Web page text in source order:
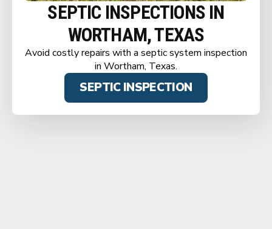
SEPTIC INSPECTIONS IN
WORTHAM, TEXAS
Avoid costly repairs with a septic system inspection
in Wortham, Texas.
SEPTIC INSPECTION